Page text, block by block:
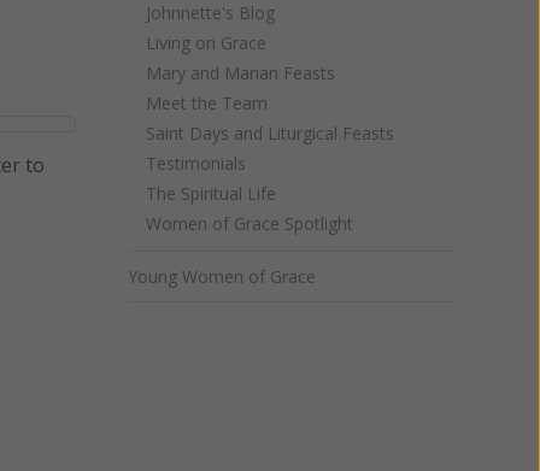
to
Johnnette's Blog
Living on Grace
Mary and Marian Feasts
Meet the Team
Saint Days and Liturgical Feasts
Testimonials
The Spiritual Life
Women of Grace Spotlight
Young Women of Grace